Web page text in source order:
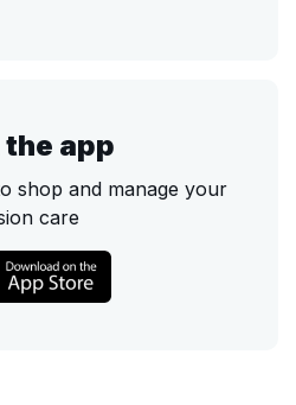
the app
shop and manage your
care